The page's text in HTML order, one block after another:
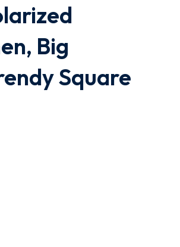
Big
Square